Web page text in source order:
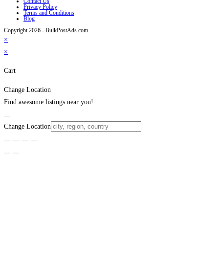
Privacy Policy
Terms and Conditions
Blog
Copyright 2026 - BulkPostAds.com
×
×
Cart
Change Location
Find awesome listings near you!
Change Location